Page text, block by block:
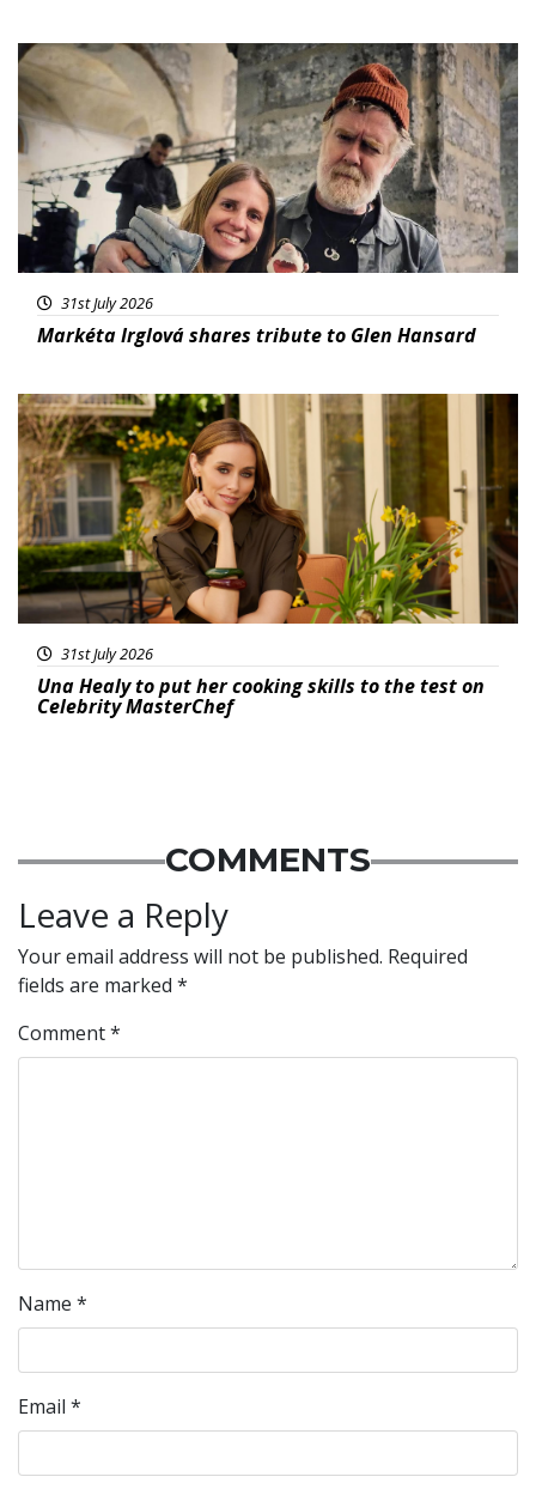
Featured
31st July 2026
Markéta Irglová shares tribute to Glen Hansard
Featured
31st July 2026
Una Healy to put her cooking skills to the test on
Celebrity MasterChef
COMMENTS
Leave a Reply
Your email address will not be published. Required
fields are marked *
Comment*
Name *
Email *